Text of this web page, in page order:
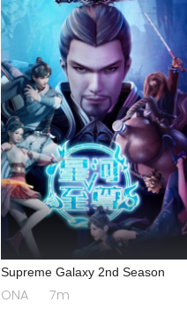
Supreme Galaxy 2nd Season
ONA 7m